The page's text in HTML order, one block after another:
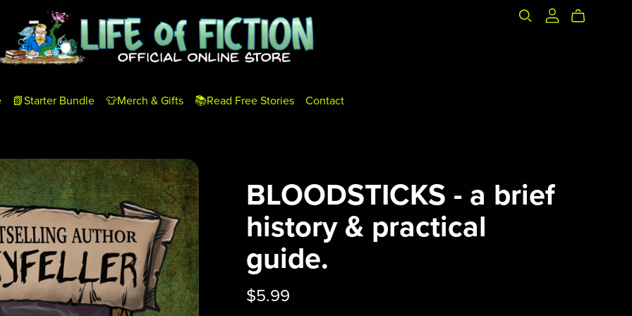
📗Starter Bundle 👕Merch & Gifts 📚Read Free Stories Contact
BLOODSTICKS - a brief
history & practical
guide.
$5.99